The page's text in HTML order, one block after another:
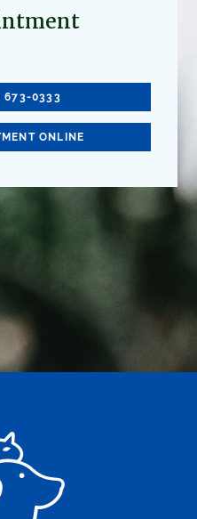
673-0333
ONLINE